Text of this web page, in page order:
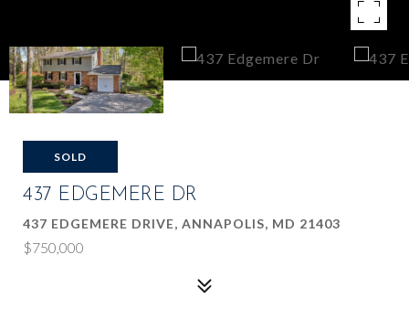
SOLD
437 EDGEMERE DR
437 EDGEMERE DRIVE, ANNAPOLIS, MD 21403
$750,000